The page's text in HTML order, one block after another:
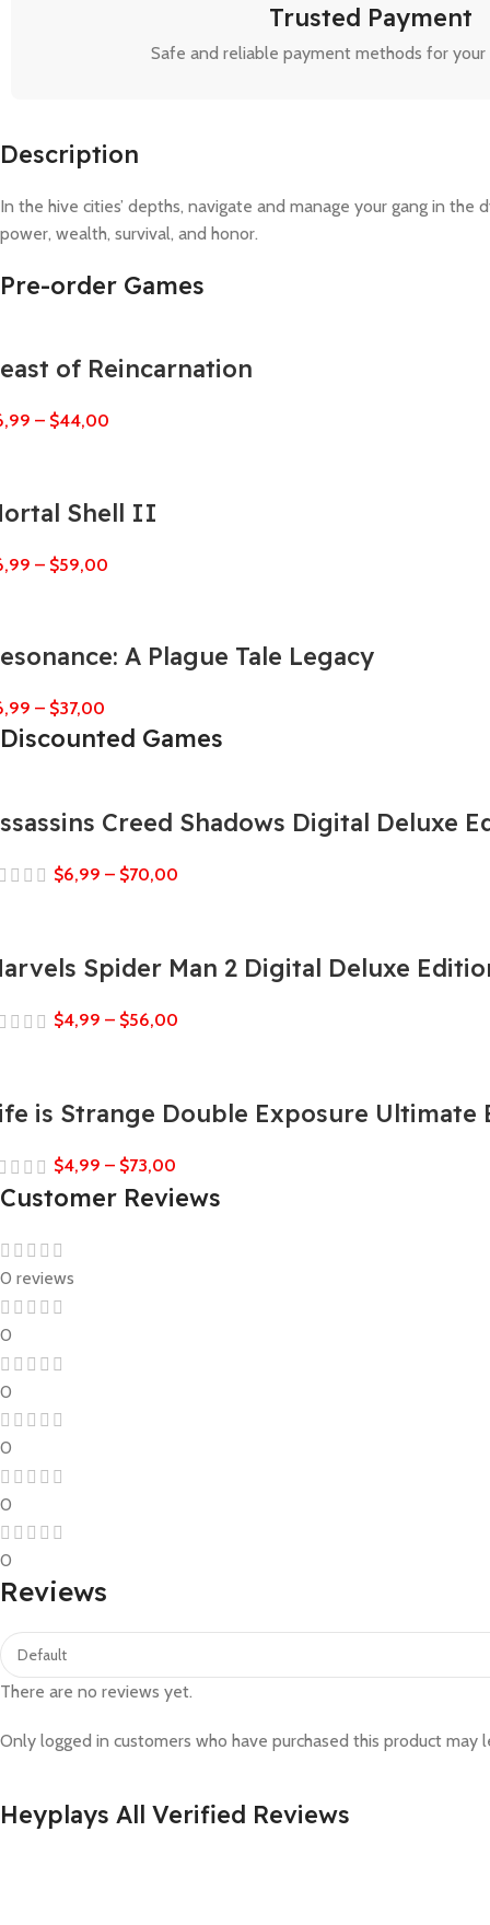
Trusted Payment
Safe and reliable payment methods for your
Description
In the hive cities’ depths, navigate and manage your gang in
power, wealth, survival, and honor.
Pre-order Games
of Reincarnation
– $44,00
Shell II
– $59,00
A Plague Tale Legacy
– $37,00
Discounted Games
Creed Shadows Digital Deluxe
$6,99 – $70,00
Spider Man 2 Digital Deluxe
$4,99 – $56,00
is Strange Double Exposure Ultimate
$4,99 – $73,00
Customer Reviews
0 reviews
0
0
0
0
0
Reviews
There are no reviews yet.
Only logged in customers who have purchased this product may
Heyplays All Verified Reviews